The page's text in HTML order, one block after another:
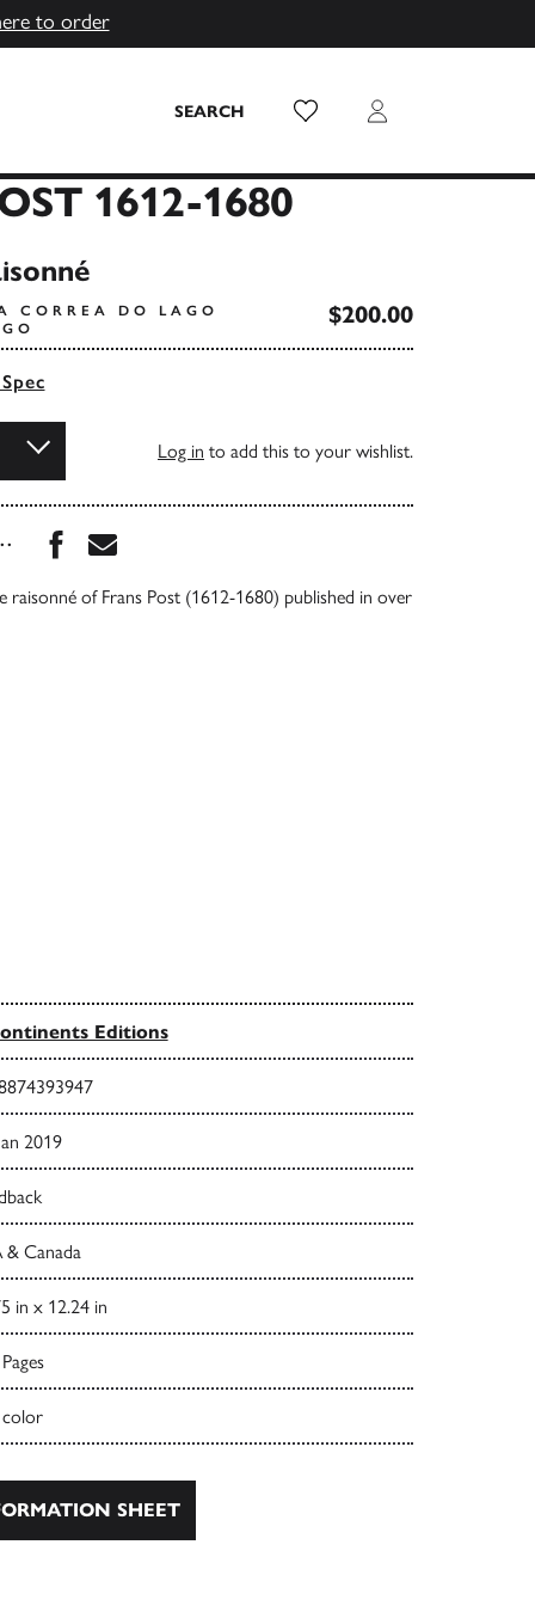
to order
SEARCH Wish List Login
1612-1680
CORREA DO LAGO
$200.00
Log in to add this to your wishlist.
Share this book on Facebook
Share this book via Email
raisonné of Frans Post (1612-1680) published in over
Editions
2019
& Canada
in x 12.24 in
SHEET